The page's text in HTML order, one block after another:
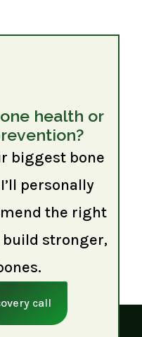
health or
biggest bone
personally
the right
stronger,
call